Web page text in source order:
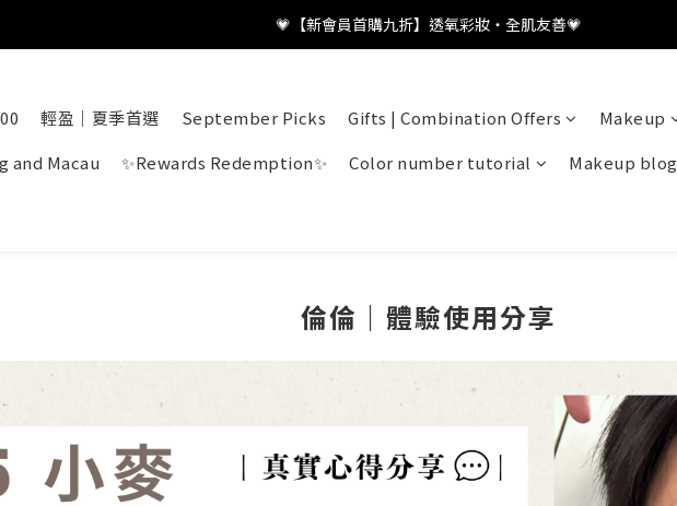
💗【新會員首購九折】透氧彩妝・全肌友善💗
💗【新會員首購九折】透氧彩妝・全肌友善💗
💗【新會員首購九折】透氧彩妝・全肌友善💗
輕盈｜夏季首選 September Picks Gifts | Combination Offers Makeup
and Macau
✨Rewards Redemption✨ Color number tutorial Makeup blog
倫倫｜體驗使用分享